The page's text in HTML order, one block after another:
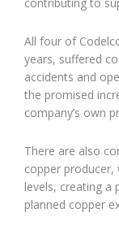
All four of
years, suffered
accidents and
the promised
company’s own
There are also
copper
levels, creating a
planned copper